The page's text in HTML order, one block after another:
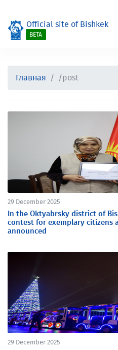
Official site of Bishkek
BETA
Главная /post
29 December 2025
In the Oktyabrsky district of
contest for exemplary citizens
announced
29 December 2025